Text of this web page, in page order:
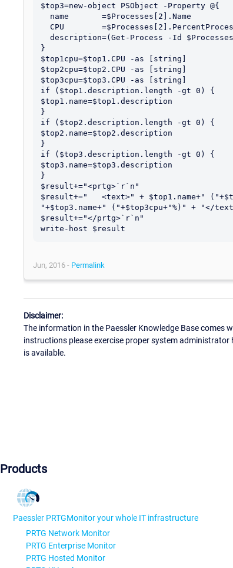
$top3=new-object PSObject -Property @{
}
$top1cpu=$top1.CPU -as [string]
$top2cpu=$top2.CPU -as [string]
$top3cpu=$top3.CPU -as [string]
if ($top1.description.length -gt 0) {
$top1.name=$top1.description
}
if ($top2.description.length -gt 0) {
$top2.name=$top2.description
}
if ($top3.description.length -gt 0) {
$top3.name=$top3.description
}
$result+="<prtg>`r`n"
$result+="   <text>" + $top1.name+"
"+$top3.name+" ("+$top3cpu+"%)" + "</
$result+="</prtg>`r`n"
Jun, 2016 - Permalink
Disclaimer:
The information in the Paessler Knowledge Base
instructions please exercise proper system
is available.
Products
Paessler PRTGMonitor your whole IT infrastructure
PRTG Network Monitor
PRTG Enterprise Monitor
PRTG Hosted Monitor